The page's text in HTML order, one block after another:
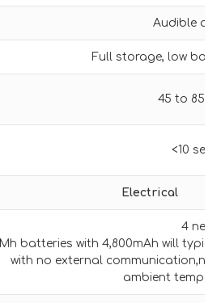
Audible
Full storage, low
45 to 85
<10
Electrical
4 new
Mh batteries with 4,800mAh will
with no external
ambient